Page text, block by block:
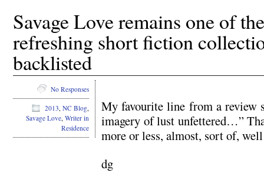
Savage Love remains one of
refreshing short fiction
backlisted
My favourite line from a
imagery of lust unfettered…”
more or less, almost, sort of,
dg
No Responses
2013 NC Blog
Savage Love Writer in
Residence